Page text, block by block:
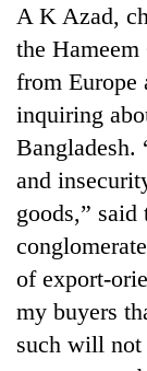
are
planting
more
Don't
scare
away
investors
Nepal
needs
Banking
stability
Nepal:
Lessons
from
the
emerging
Nepali
A K Azad,
the
from Europe
inquiring
Bangladesh.
and
goods,”
of export-
my buyers
such will